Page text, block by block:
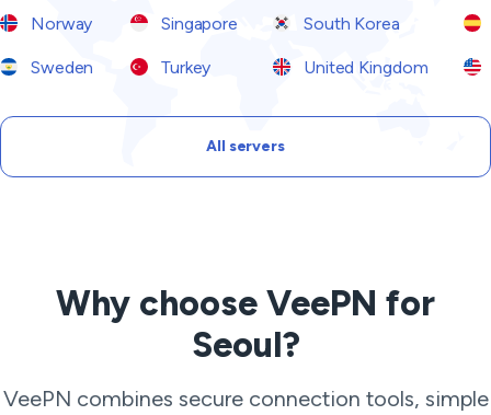
Norway Singapore South Korea
Sweden Turkey United Kingdom
All servers
Why choose VeePN for
Seoul?
VeePN combines secure connection tools, simple